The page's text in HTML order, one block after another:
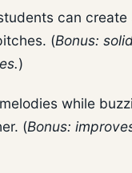
can create
(Bonus:
)
while
(Bonus: